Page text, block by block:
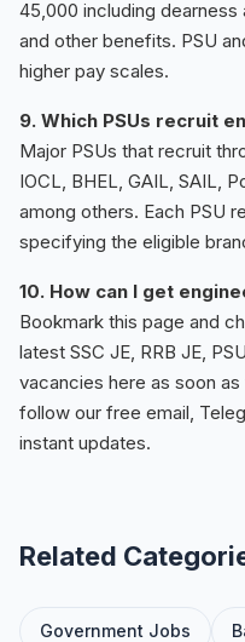
45,000 including
and other benefits. PSU
higher pay scales.
9. Which PSUs recruit
Major PSUs that recruit
IOCL, BHEL, GAIL, SAIL,
among others. Each PSU
specifying the eligible
10. How can I get
Bookmark this page and
latest SSC JE, RRB JE,
vacancies here as soon
follow our free email,
instant updates.
Related
Government Jobs